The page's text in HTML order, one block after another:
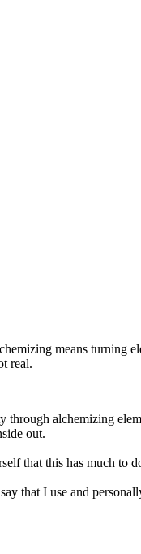
means turning
real.
through alchemizing
out.
that this has much to
that I use and